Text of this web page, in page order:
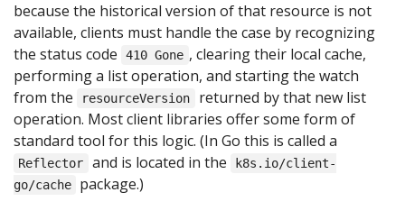
because the historical version of that resource is not
available, clients must handle the case by recognizing
the status code
410 Gone , clearing their local cache,
performing a list operation, and starting the watch
from the
resourceVersion
returned by that new list
operation. Most client libraries offer some form of
standard tool for this logic. (In Go this is called a
Reflector and is located in the
k8s.io/client-
go/cache
package.)